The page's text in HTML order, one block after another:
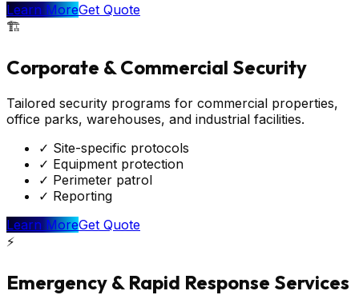
Learn MoreGet Quote
🏗️
Corporate & Commercial Security
Tailored security programs for commercial properties,
office parks, warehouses, and industrial facilities.
✓ Site-specific protocols
✓ Equipment protection
✓ Perimeter patrol
✓ Reporting
Learn MoreGet Quote
⚡
Emergency & Rapid Response Services